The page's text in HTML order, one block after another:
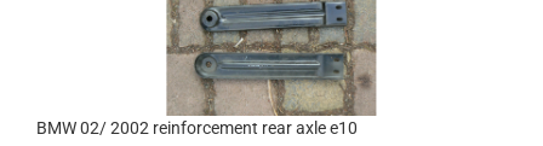
BMW 02/ 2002 reinforcement rear axle e10